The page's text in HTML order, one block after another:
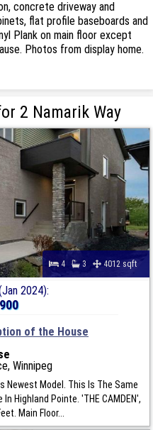
concrete driveway and
flat profile baseboards and
Plank on main floor except
Photos from display home.
2 Namarik Way
4 3 4012 sqft
2024):
of the House
Winnipeg
Newest Model. This Is The Same
Highland Pointe. 'THE CAMDEN',
Main Floor...